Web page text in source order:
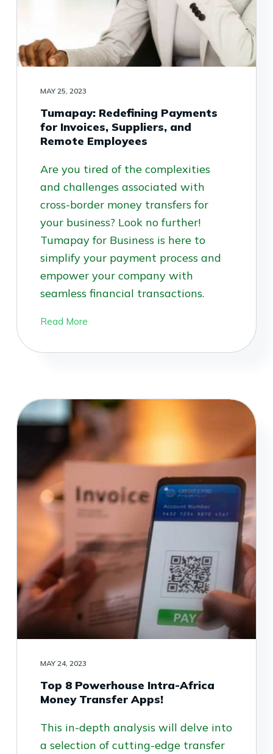
MAY 25, 2023
Tumapay: Redefining Payments
for Invoices, Suppliers, and
Remote Employees
Are you tired of the complexities
and challenges associated with
cross-border money transfers for
your business? Look no further!
Tumapay for Business is here to
simplify your payment process and
empower your company with
seamless financial transactions.
Read More
MAY 24, 2023
Top 8 Powerhouse Intra-Africa
Money Transfer Apps!
This in-depth analysis will delve into
a selection of cutting-edge transfer